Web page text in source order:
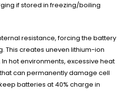
if stored in freezing/boiling
resistance, forcing the battery
This creates uneven lithium-ion
hot environments, excessive heat
can permanently damage cell
batteries at 40% charge in